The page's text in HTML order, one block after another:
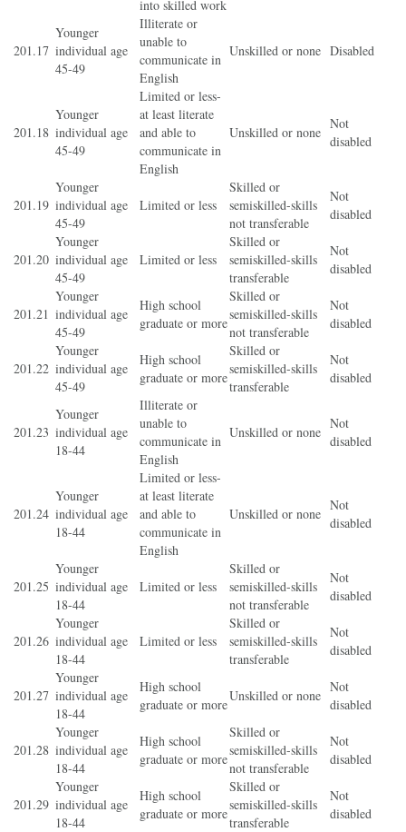
into skilled work
201.17
Younger
individual age
45-49
Illiterate or
unable to
communicate in
English
Unskilled or none Disabled
201.18
Younger
individual age
45-49
Limited or less-
at least literate
and able to
communicate in
English
Unskilled or none
Not
disabled
201.19
Younger
individual age
45-49
Limited or less
Skilled or
semiskilled-skills
not transferable
Not
disabled
201.20
Younger
individual age
45-49
Limited or less
Skilled or
semiskilled-skills
transferable
Not
disabled
201.21
Younger
individual age
45-49
High school
graduate or more
Skilled or
semiskilled-skills
not transferable
Not
disabled
201.22
Younger
individual age
45-49
High school
graduate or more
Skilled or
semiskilled-skills
transferable
Not
disabled
201.23
Younger
individual age
18-44
Illiterate or
unable to
communicate in
English
Unskilled or none
Not
disabled
201.24
Younger
individual age
18-44
Limited or less-
at least literate
and able to
communicate in
English
Unskilled or none
Not
disabled
201.25
Younger
individual age
18-44
Limited or less
Skilled or
semiskilled-skills
not transferable
Not
disabled
201.26
Younger
individual age
18-44
Limited or less
Skilled or
semiskilled-skills
transferable
Not
disabled
201.27
Younger
individual age
18-44
High school
graduate or more
Unskilled or none
Not
disabled
201.28
Younger
individual age
18-44
High school
graduate or more
Skilled or
semiskilled-skills
not transferable
Not
disabled
201.29
Younger
individual age
18-44
High school
graduate or more
Skilled or
semiskilled-skills
transferable
Not
disabled